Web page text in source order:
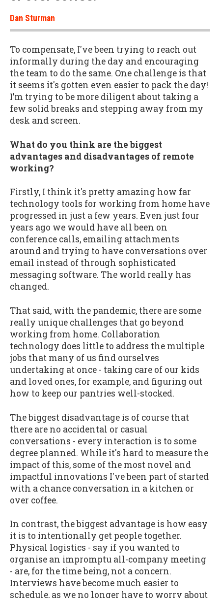
Dan Sturman
To compensate, I've been trying to reach out
informally during the day and encouraging
the team to do the same. One challenge is that
it seems it's gotten even easier to pack the day!
I’m trying to be more diligent about taking a
few solid breaks and stepping away from my
desk and screen.
What do you think are the biggest
advantages and disadvantages of remote
working?
Firstly, I think it's pretty amazing how far
technology tools for working from home have
progressed in just a few years. Even just four
years ago we would have all been on
conference calls, emailing attachments
around and trying to have conversations over
email instead of through sophisticated
messaging software. The world really has
changed.
That said, with the pandemic, there are some
really unique challenges that go beyond
working from home. Collaboration
technology does little to address the multiple
jobs that many of us find ourselves
undertaking at once - taking care of our kids
and loved ones, for example, and figuring out
how to keep our pantries well-stocked.
The biggest disadvantage is of course that
there are no accidental or casual
conversations - every interaction is to some
degree planned. While it's hard to measure the
impact of this, some of the most novel and
impactful innovations I've been part of started
with a chance conversation in a kitchen or
over coffee.
In contrast, the biggest advantage is how easy
it is to intentionally get people together.
Physical logistics - say if you wanted to
organise an impromptu all-company meeting
- are, for the time being, not a concern.
Interviews have become much easier to
schedule, as we no longer have to worry about